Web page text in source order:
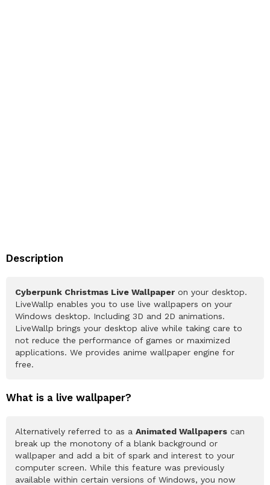
Description
Cyberpunk Christmas Live Wallpaper on your desktop.
LiveWallp enables you to use live wallpapers on your
Windows desktop. Including 3D and 2D animations.
LiveWallp brings your desktop alive while taking care to
not reduce the performance of games or maximized
applications. We provides anime wallpaper engine for
free.
What is a live wallpaper?
Alternatively referred to as a Animated Wallpapers can
break up the monotony of a blank background or
wallpaper and add a bit of spark and interest to your
computer screen. While this feature was previously
available within certain versions of Windows, you now